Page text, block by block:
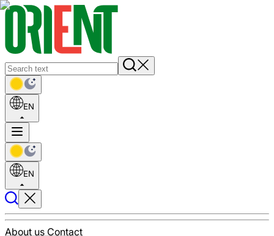
EN
EN
About us Contact